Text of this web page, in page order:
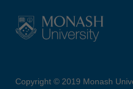
Copyright © 2019 Monash